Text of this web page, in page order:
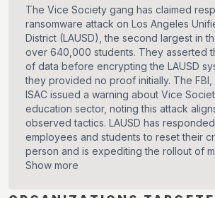
The Vice Society gang has claimed
ransomware attack on Los Angeles
District (LAUSD), the second largest in
over 640,000 students. They asserted
of data before encrypting the LAUSD
they provided no proof initially. The FBI,
ISAC issued a warning about Vice
education sector, noting this attack
observed tactics. LAUSD has
employees and students to reset their
person and is expediting the rollout of
Show more